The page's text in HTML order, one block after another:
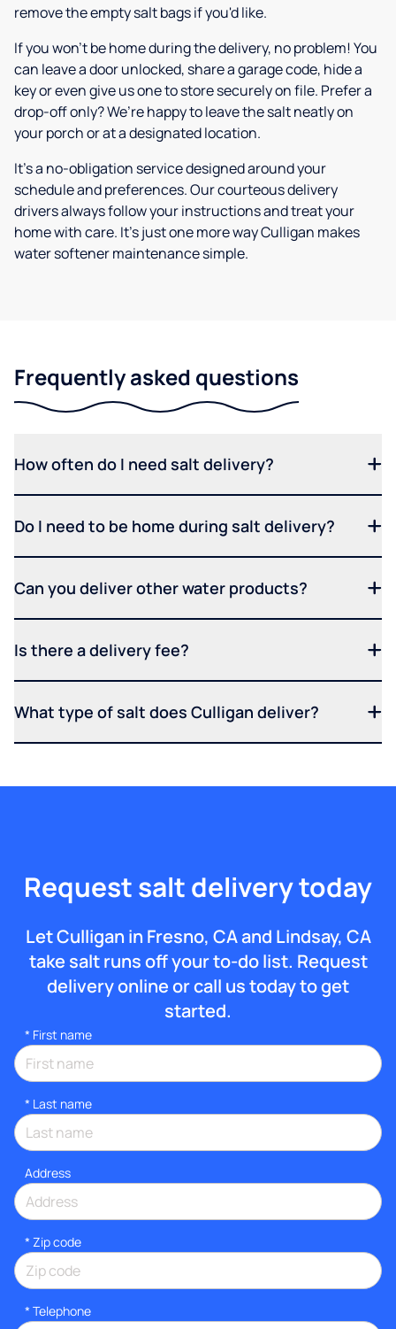
remove the empty salt bags if you'd like.
If you won’t be home during the delivery, no problem! You
can leave a door unlocked, share a garage code, hide a
key or even give us one to store securely on file. Prefer a
drop-off only? We’re happy to leave the salt neatly on
your porch or at a designated location.
It’s a no-obligation service designed around your
schedule and preferences. Our courteous delivery
drivers always follow your instructions and treat your
home with care. It’s just one more way Culligan makes
water softener maintenance simple.
Frequently asked questions
How often do I need salt delivery?
Do I need to be home during salt delivery?
Can you deliver other water products?
Is there a delivery fee?
What type of salt does Culligan deliver?
Request salt delivery today
Let Culligan in Fresno, CA and Lindsay, CA
take salt runs off your to-do list. Request
delivery online or call us today to get
started.
* First name
* Last name
Address
* Zip code
* Telephone